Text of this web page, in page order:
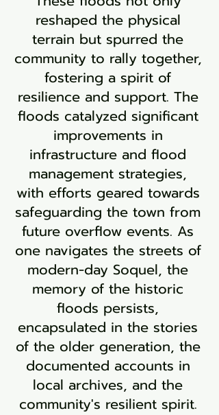
reshaped the physical
terrain but spurred the
community to rally together,
fostering a spirit of
resilience and support. The
floods catalyzed significant
improvements in
infrastructure and flood
management strategies,
with efforts geared towards
safeguarding the town from
future overflow events. As
one navigates the streets of
modern-day Soquel, the
memory of the historic
floods persists,
encapsulated in the stories
of the older generation, the
documented accounts in
local archives, and the
community's resilient spirit.